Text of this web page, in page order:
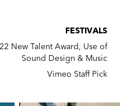
FESTIVALS
New Talent Award, Use of
Sound Design & Music
Vimeo Staff Pick